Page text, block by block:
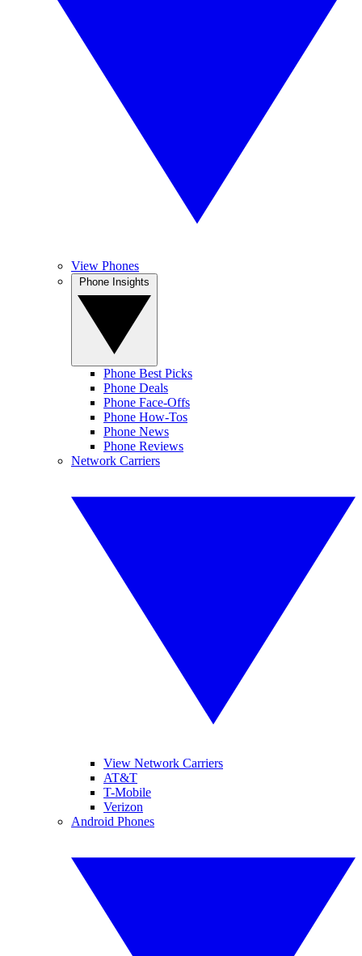
View Phones
Phone Best Picks
Phone Deals
Phone Face-Offs
Phone How-Tos
Phone News
Phone Reviews
Network Carriers
View Network Carriers
AT&T
T-Mobile
Verizon
Android Phones